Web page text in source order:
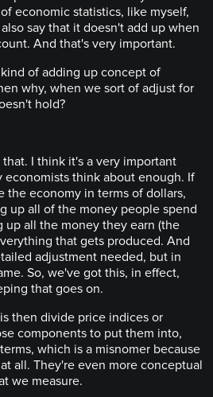
economic statistics, like myself,
say that it doesn't add up when
And that's very important.
of adding up concept of
why, when we sort of adjust for
hold?
I think it's a very important
think about enough. If
the economy in terms of dollars,
up all of the money people spend
up all the money they earn (the
that gets produced. And
adjustment needed, but in
So, we've got this, in effect,
that goes on.
then divide price indices or
components to put them into,
which is a misnomer because
all. They're even more conceptual
we measure.